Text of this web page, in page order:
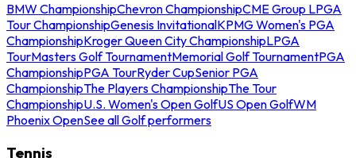
BMW ChampionshipChevron ChampionshipCME Group LPGA
Tour ChampionshipGenesis InvitationalKPMG Women's PGA
ChampionshipKroger Queen City ChampionshipLPGA
TourMasters Golf TournamentMemorial Golf TournamentPGA
ChampionshipPGA TourRyder CupSenior PGA
ChampionshipThe Players ChampionshipThe Tour
ChampionshipU.S. Women's Open GolfUS Open GolfWM
Phoenix OpenSee all Golf performers
Tennis